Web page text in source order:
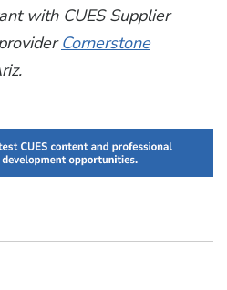
with CUES Supplier
Cornerstone